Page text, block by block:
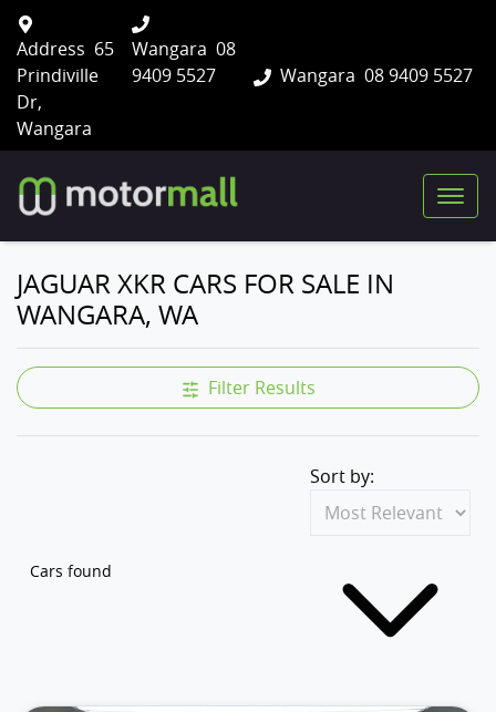
Wangara 08 9409 5527
Address 65
Prindiville
Dr,
Wangara
Wangara 08
9409 5527
JAGUAR XKR CARS FOR SALE IN
WANGARA, WA
Filter Results
Cars found
Sort by: